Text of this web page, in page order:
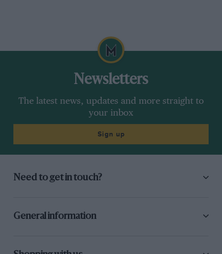
Newsletters
The latest news, updates and more straight to
your inbox
Sign up
Need to get in touch?
General information